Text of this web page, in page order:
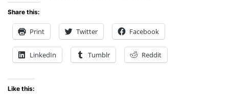
to
Successfully
Implement
Share this:
Print Twitter Facebook
LinkedIn Tumblr Reddit
Like this: